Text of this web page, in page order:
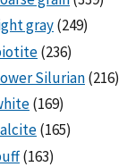
gray(249)
(236)
Silurian(216)
(169)
(165)
(163)